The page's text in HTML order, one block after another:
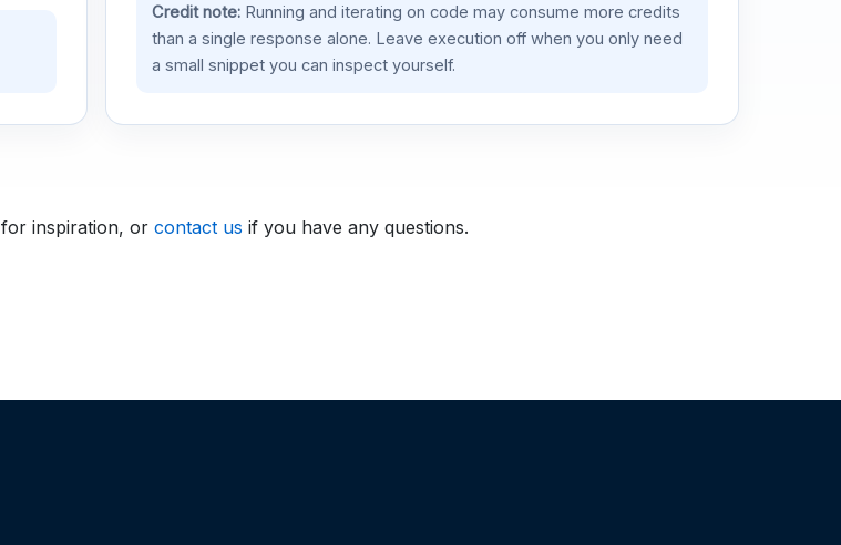
Credit note:Running and iterating on code may consume more credits
than a single response alone. Leave execution off when you only need
a small snippet you can inspect yourself.
for inspiration, or contact us if you have any questions.